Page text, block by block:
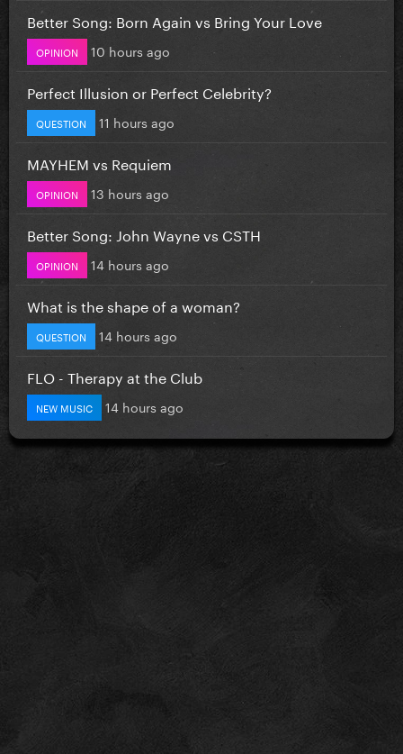
Better Song: Born Again vs Bring Your Love
OPINION 10 hours ago
Perfect Illusion or Perfect Celebrity?
QUESTION 11 hours ago
MAYHEM vs Requiem
OPINION 13 hours ago
Better Song: John Wayne vs CSTH
OPINION 14 hours ago
What is the shape of a woman?
QUESTION 14 hours ago
FLO - Therapy at the Club
NEW MUSIC 14 hours ago